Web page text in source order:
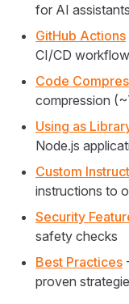
for AI assistants
GitHub Actions
CI/CD
Code
compression
Using as
Node.js
Custom
instructions to
Security
safety checks
Best Practices
proven